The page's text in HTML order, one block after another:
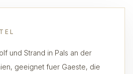
und Strand in Pals an der
geeignet fuer Gaeste, die